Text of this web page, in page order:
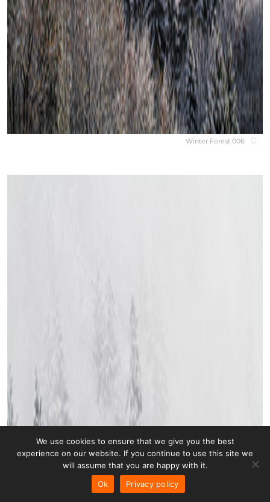
Winter Forest 006
We use cookies to ensure that we give you the best
experience on our website. If you continue to use this site we
will assume that you are happy with it.
Ok
Privacy policy